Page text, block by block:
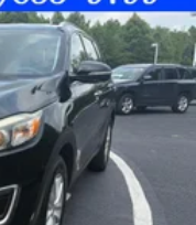
controls
auto high-beam